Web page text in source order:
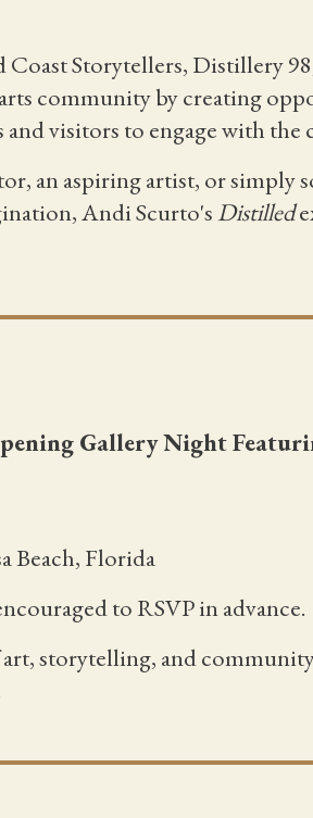
Coast Storytellers, Distillery
community by creating
visitors to engage with the
an aspiring artist, or simply
Andi Scurto's Distilled
Gallery Night
Beach, Florida
to RSVP in advance.
art, storytelling, and